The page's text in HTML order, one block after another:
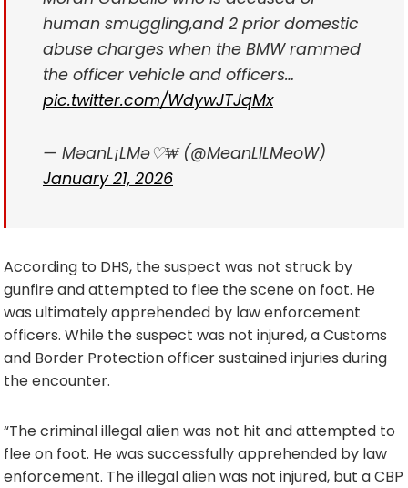
human smuggling,and 2 prior domestic
abuse charges when the BMW rammed
the officer vehicle and officers…
pic.twitter.com/WdywJTJqMx
— MəanL¡LMə♡₩ (@MeanLILMeoW)
January 21, 2026
According to DHS, the suspect was not struck by
gunfire and attempted to flee the scene on foot. He
was ultimately apprehended by law enforcement
officers. While the suspect was not injured, a Customs
and Border Protection officer sustained injuries during
the encounter.
“The criminal illegal alien was not hit and attempted to
flee on foot. He was successfully apprehended by law
enforcement. The illegal alien was not injured, but a CBP